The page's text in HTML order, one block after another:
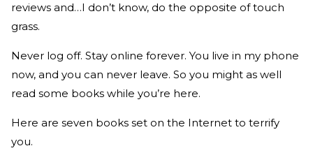
reviews and…I don’t know, do the opposite of touch
grass.
Never log off. Stay online forever. You live in my phone
now, and you can never leave. So you might as well
read some books while you’re here.
Here are seven books set on the Internet to terrify
you.